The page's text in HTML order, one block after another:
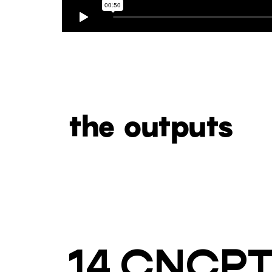
the outputs